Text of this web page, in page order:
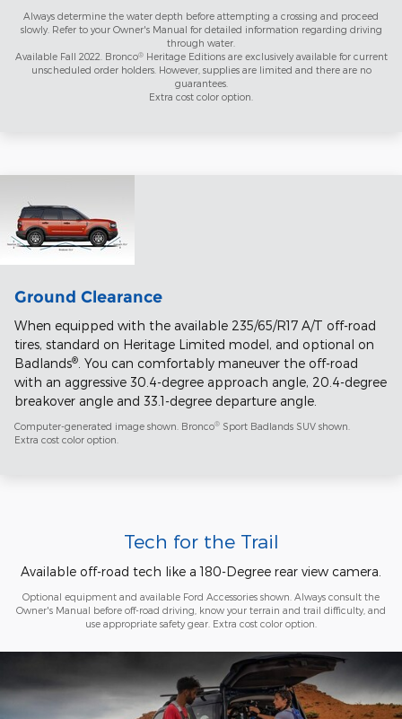
Always determine the water depth before attempting a crossing and proceed
slowly. Refer to your Owner's Manual for detailed information regarding driving
through water.
Available Fall 2022. Bronco®Heritage Editions are exclusively available for current
unscheduled order holders. However, supplies are limited and there are no
guarantees.
Extra cost color option.
Ground Clearance
When equipped with the available 235/65/R17 A/T off-road
tires, standard on Heritage Limited model, and optional on
Badlands® . You can comfortably maneuver the off-road
with an aggressive 30.4-degree approach angle, 20.4-degree
breakover angle and 33.1-degree departure angle.
Computer-generated image shown. Bronco® Sport Badlands SUV shown.
Extra cost color option.
Tech for the Trail
Available off-road tech like a 180-Degree rear view camera.
Optional equipment and available Ford Accessories shown. Always consult the
Owner's Manual before off-road driving, know your terrain and trail difficulty, and
use appropriate safety gear. Extra cost color option.